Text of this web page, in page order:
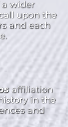
wider
upon the
and each
affiliation
in the
and